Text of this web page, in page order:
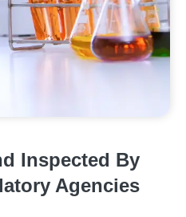
Inspected By
Agencies